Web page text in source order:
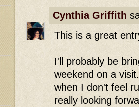
Cynthia Griffith
This is a great
I'll probably be
weekend on a
when I don't feel
really looking